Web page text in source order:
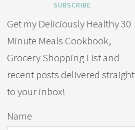
SUBSCRIBE
Get my Deliciously Healthy 30
Minute Meals Cookbook,
Grocery Shopping LIst and
recent posts delivered straight
to your inbox!
Name